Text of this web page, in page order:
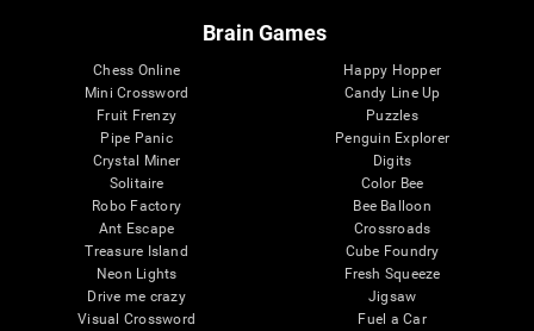
Brain Games
Chess Online
Mini Crossword
Fruit Frenzy
Pipe Panic
Crystal Miner
Solitaire
Robo Factory
Ant Escape
Treasure Island
Neon Lights
Drive me crazy
Visual Crossword
Happy Hopper
Candy Line Up
Puzzles
Penguin Explorer
Digits
Color Bee
Bee Balloon
Crossroads
Cube Foundry
Fresh Squeeze
Jigsaw
Fuel a Car